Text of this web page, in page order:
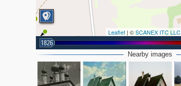
2
Leaflet | ©SCANEX ITC LLC
1826
Nearby images